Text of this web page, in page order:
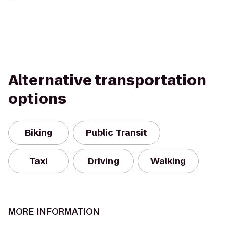
Alternative transportation
options
Biking Public Transit
Taxi Driving Walking
MORE INFORMATION